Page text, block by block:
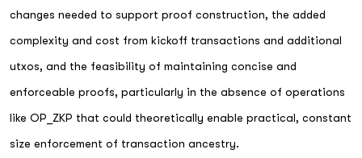
changes needed to support proof construction, the added
complexity and cost from kickoff transactions and additional
utxos, and the feasibility of maintaining concise and
enforceable proofs, particularly in the absence of operations
like OP_ZKP that could theoretically enable practical, constant
size enforcement of transaction ancestry.